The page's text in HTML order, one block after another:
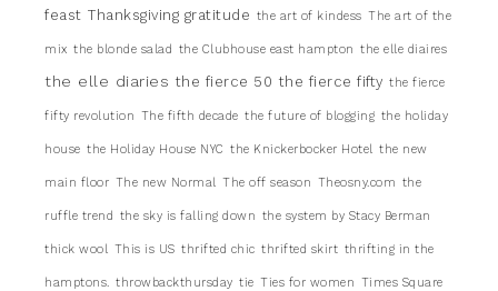
feast Thanksgiving gratitude the art of kindess The art of the
mix the blonde salad the Clubhouse east hampton the elle diaires
the elle diaries the fierce 50 the fierce fifty the fierce
fifty revolution The fifth decade the future of blogging the holiday
house the Holiday House NYC the Knickerbocker Hotel the new
main floor The new Normal The off season Theosny.com the
ruffle trend the sky is falling down the system by Stacy Berman
thick wool This is US thrifted chic thrifted skirt thrifting in the
hamptons. throwbackthursday tie Ties for women Times Square